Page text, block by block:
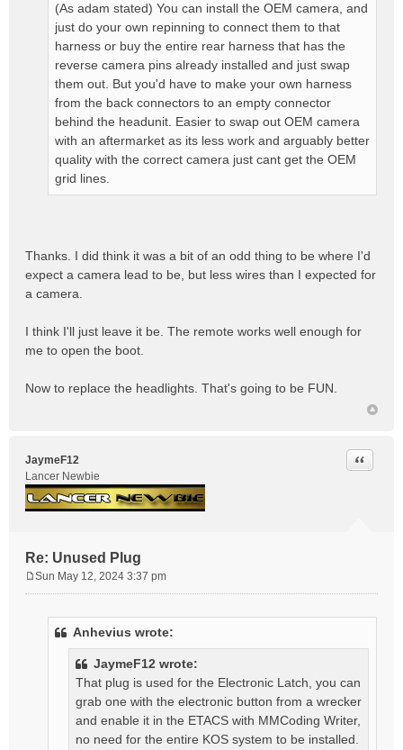
(As adam stated) You can install the OEM camera, and
just do your own repinning to connect them to that
harness or buy the entire rear harness that has the
reverse camera pins already installed and just swap
them out. But you'd have to make your own harness
from the back connectors to an empty connector
behind the headunit. Easier to swap out OEM camera
with an aftermarket as its less work and arguably better
quality with the correct camera just cant get the OEM
grid lines.
Thanks. I did think it was a bit of an odd thing to be where I'd
expect a camera lead to be, but less wires than I expected for
a camera.
I think I'll just leave it be. The remote works well enough for
me to open the boot.
Now to replace the headlights. That's going to be FUN.
JaymeF12
Lancer Newbie
Re: Unused Plug
Quote
Sun May 12, 2024 3:37 pm
Anhevius wrote:
JaymeF12 wrote:
That plug is used for the Electronic Latch, you can
grab one with the electronic button from a wrecker
and enable it in the ETACS with MMCoding Writer,
no need for the entire KOS system to be installed.